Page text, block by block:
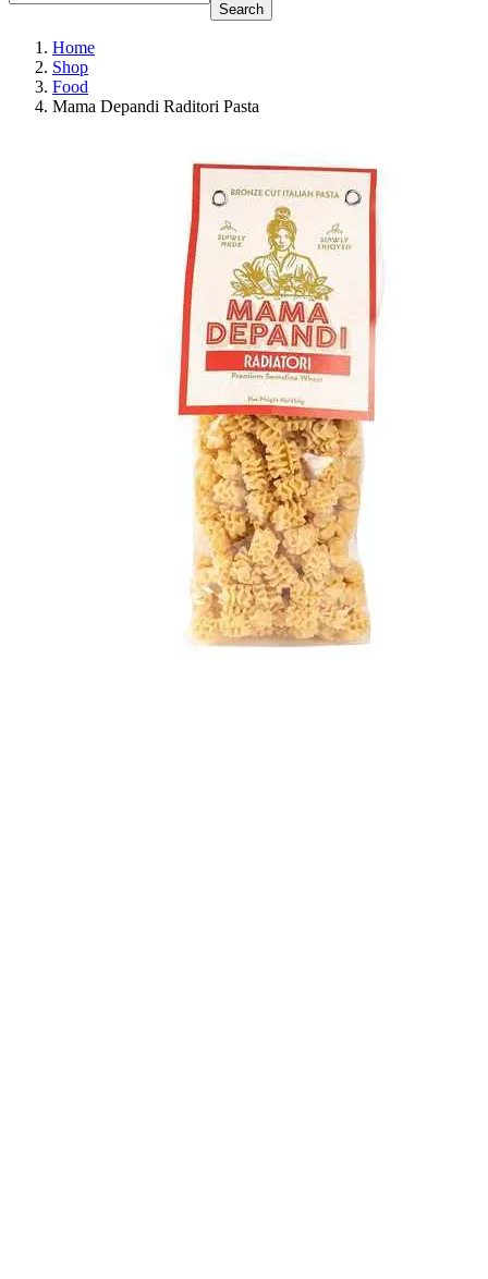
Search
Home
Shop
Food
Mama Depandi Raditori Pasta